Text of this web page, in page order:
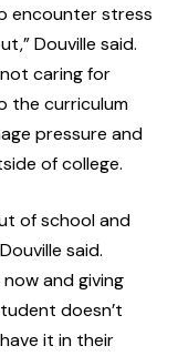
encounter stress
Douville said.
not caring for
the curriculum
pressure and
of college.
of school and
said.
and giving
doesn’t
it in their